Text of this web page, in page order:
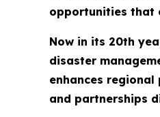
opportunities that
Now in its 20th
disaster
enhances
and partnerships